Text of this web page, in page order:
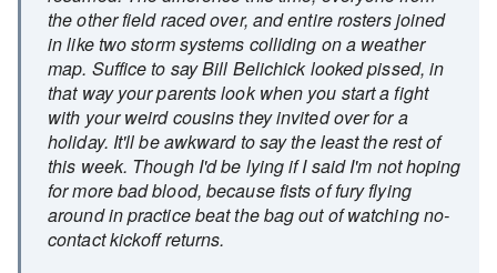
the other field raced over, and entire rosters joined
in like two storm systems colliding on a weather
map. Suffice to say Bill Belichick looked pissed, in
that way your parents look when you start a fight
with your weird cousins they invited over for a
holiday. It'll be awkward to say the least the rest of
this week. Though I'd be lying if I said I'm not hoping
for more bad blood, because fists of fury flying
around in practice beat the bag out of watching no-
contact kickoff returns.